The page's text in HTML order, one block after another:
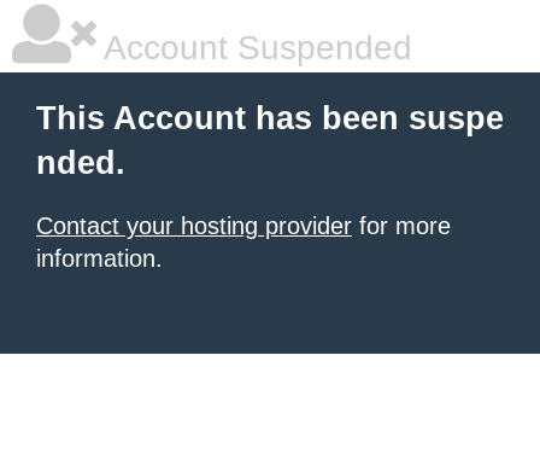
Account Suspended
This Account has been suspe
nded.
Contact your hosting provider for more
information.